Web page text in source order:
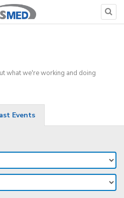
what we're working and doing
Events